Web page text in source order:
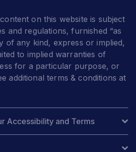
on this website is subject
and regulations, furnished “as
of any kind, express or implied,
to implied warranties of
for a particular purpose, or
additional terms & conditions at
Accessibility and Terms